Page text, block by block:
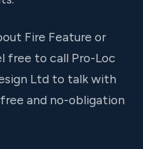
Fire Feature or
free to call Pro-Loc
Ltd to talk with
and no-obligation